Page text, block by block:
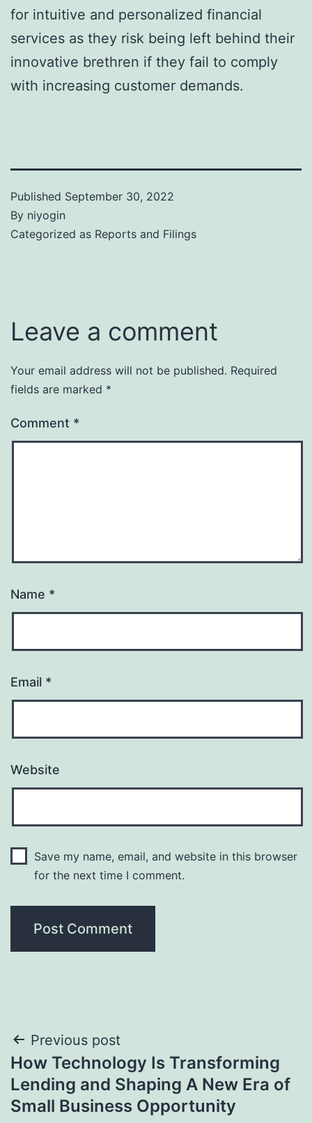
for intuitive and personalized financial
services as they risk being left behind their
innovative brethren if they fail to comply
with increasing customer demands.
Published September 30, 2022
By niyogin
Categorized as Reports and Filings
Leave a comment
Your email address will not be published. Required
fields are marked *
Comment *
Name *
Email *
Website
Save my name, email, and website in this browser
for the next time I comment.
Post
navigation
Previous post
How Technology Is Transforming
Lending and Shaping A New Era of
Small Business Opportunity